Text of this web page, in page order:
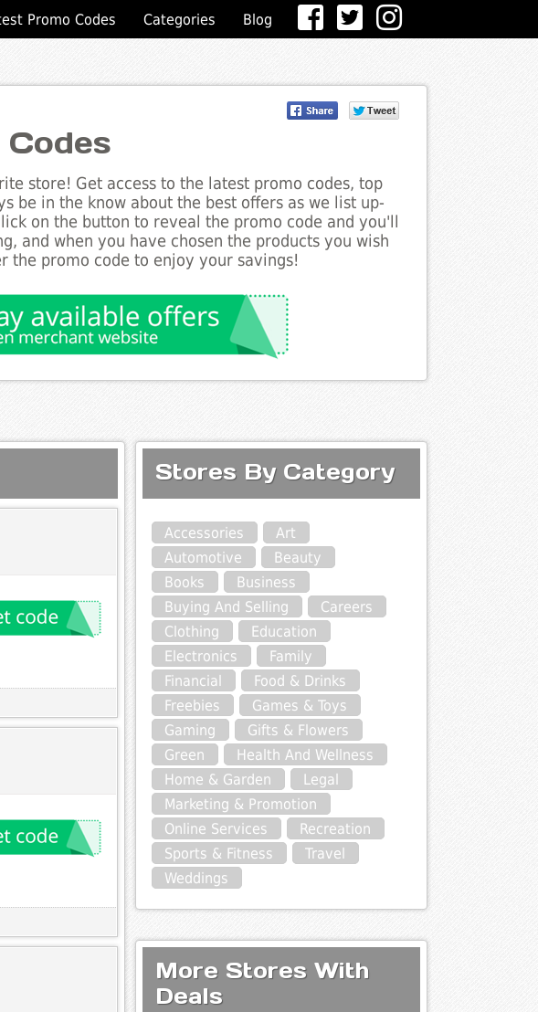
Promo Codes Categories Blog
store! Get access to the latest promo codes, top
be in the know about the best offers as we list up-
on the button to reveal the promo code and you'll
and when you have chosen the products you wish
the promo code to enjoy your savings!
Stores By Category
Accessories
Art
Automotive
Beauty
Books
Business
Buying And Selling
Careers
Clothing
Education
Electronics
Family
Financial
Food & Drinks
Freebies
Games & Toys
Gaming
Gifts & Flowers
Green
Health And Wellness
Home & Garden
Legal
Marketing & Promotion
Online Services
Recreation
Sports & Fitness
Travel
Weddings
More Stores With
Deals